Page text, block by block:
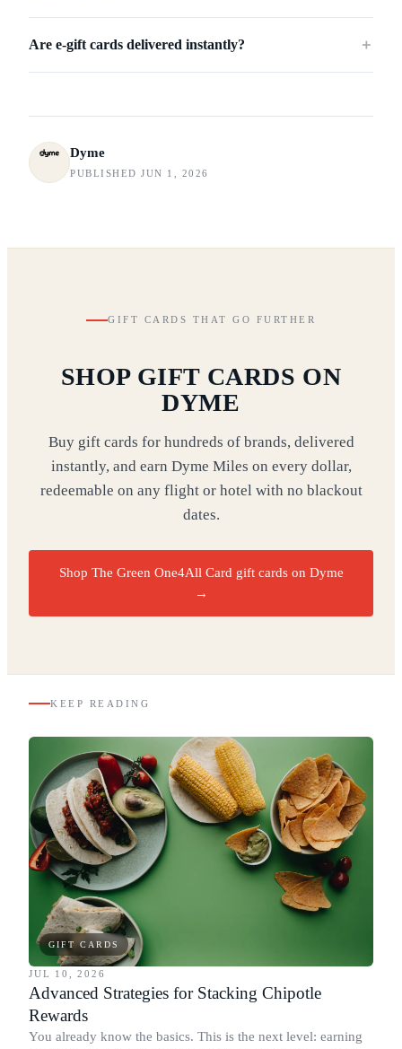
Are e-gift cards delivered instantly? ＋
Dyme
PUBLISHED JUN 1, 2026
GIFT CARDS THAT GO FURTHER
SHOP GIFT CARDS ON
DYME
Buy gift cards for hundreds of brands, delivered
instantly, and earn Dyme Miles on every dollar,
redeemable on any flight or hotel with no blackout
dates.
Shop The Green One4All Card gift cards on Dyme
→
KEEP READING
GIFT CARDS
JUL 10, 2026
Advanced Strategies for Stacking Chipotle
Rewards
You already know the basics. This is the next level: earning